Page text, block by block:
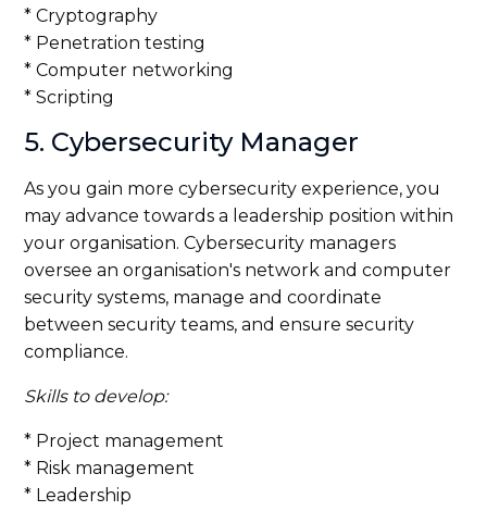
* Cryptography
* Penetration testing
* Computer networking
* Scripting
5. Cybersecurity Manager
As you gain more cybersecurity experience, you
may advance towards a leadership position within
your organisation. Cybersecurity managers
oversee an organisation's network and computer
security systems, manage and coordinate
between security teams, and ensure security
compliance.
Skills to develop:
* Project management
* Risk management
* Leadership